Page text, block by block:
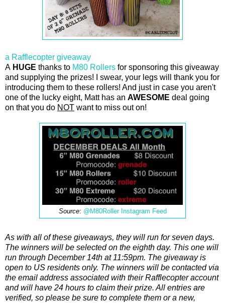
a Rafflecopter giveaway
A HUGE thanks to M80 Rollers for sponsoring this giveaway
and supplying the prizes! I swear, your legs will thank you for
introducing them to these rollers! And just in case you aren't
one of the lucky eight, Matt has an AWESOME deal going
on that you do NOT want to miss out on!
Source: @M80Roller Instagram Feed
As with all of these giveaways, they will run for seven days.
The winners will be selected on the eighth day. This one will
run through December 14th at 11:59pm. The giveaway is
open to US residents only. The winners will be contacted via
the email address associated with their Rafflecopter account
and will have 24 hours to claim their prize. All entries are
verified, so please be sure to complete them or a new,